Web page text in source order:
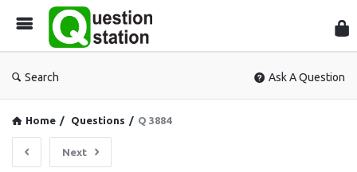
Search Ask A Question
Home / Questions / Q 3884
Next